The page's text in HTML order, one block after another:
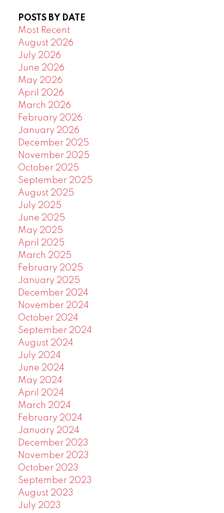
POSTS BY DATE
Most Recent
August 2026
July 2026
June 2026
May 2026
April 2026
March 2026
February 2026
January 2026
December 2025
November 2025
October 2025
September 2025
August 2025
July 2025
June 2025
May 2025
April 2025
March 2025
February 2025
January 2025
December 2024
November 2024
October 2024
September 2024
August 2024
July 2024
June 2024
May 2024
April 2024
March 2024
February 2024
January 2024
December 2023
November 2023
October 2023
September 2023
August 2023
July 2023